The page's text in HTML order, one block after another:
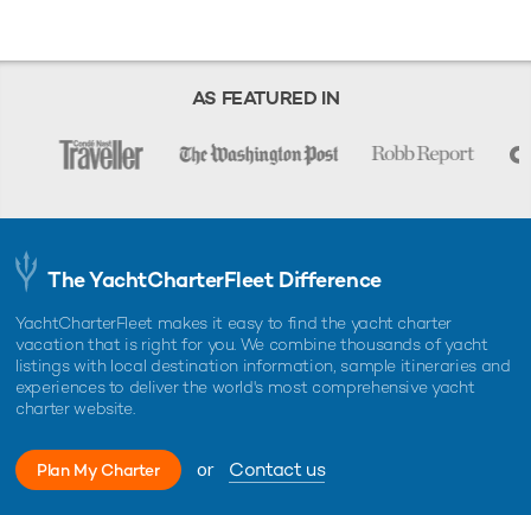
AS FEATURED IN
The YachtCharterFleet Difference
YachtCharterFleet makes it easy to find the yacht charter
vacation that is right for you. We combine thousands of yacht
listings with local destination information, sample itineraries and
experiences to deliver the world's most comprehensive yacht
charter website.
Plan My Charter or Contact us